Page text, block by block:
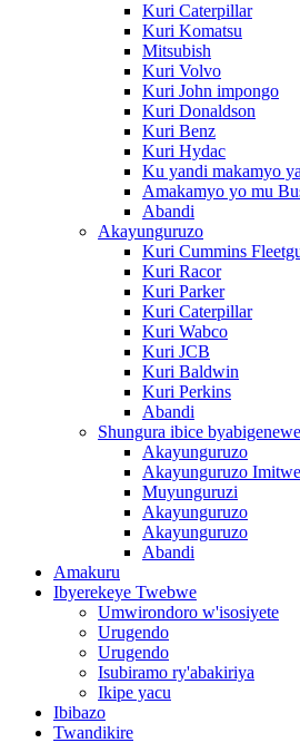
Kuri Caterpillar
Kuri Komatsu
Mitsubish
Kuri Volvo
Kuri John impongo
Kuri Donaldson
Kuri Benz
Kuri Hydac
Ku yandi makamyo
Amakamyo yo mu
Abandi
Akayunguruzo
Kuri Cummins
Kuri Racor
Kuri Parker
Kuri Caterpillar
Kuri Wabco
Kuri JCB
Kuri Baldwin
Kuri Perkins
Abandi
Shungura ibice byabigenewe
Akayunguruzo
Akayunguruzo
Muyunguruzi
Akayunguruzo
Akayunguruzo
Abandi
Amakuru
Ibyerekeye Twebwe
Umwirondoro w'isosiyete
Urugendo
Urugendo
Isubiramo ry'abakiriya
Ikipe yacu
Ibibazo
Twandikire